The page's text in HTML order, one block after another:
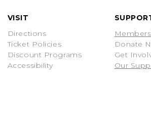
VISIT
Directions
Ticket Policies
Discount Programs
Accessibility
Donate
Get
Our